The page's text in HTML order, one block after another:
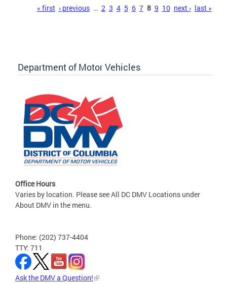
« first ‹ previous … 2 3 4 5 6 7 8 9 10 next › last »
Department of Motor Vehicles
Office Hours
Varies by location. Please see All DC DMV Locations under
About DMV in the menu.
Phone: (202) 737-4404
TTY: 711
Ask the DMV a Question!